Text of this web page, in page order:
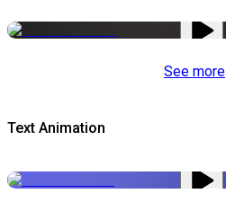
See more
Text Animation